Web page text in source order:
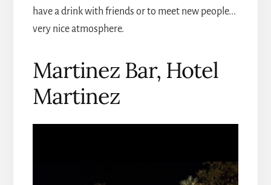
have a drink with friends or to meet new people...
very nice atmosphere.
Martinez Bar, Hotel
Martinez